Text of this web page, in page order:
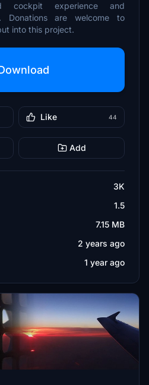
cockpit experience and
Donations are welcome to
into this project.
Like 44
Add
3K
1.5
7.15 MB
2 years ago
1 year ago